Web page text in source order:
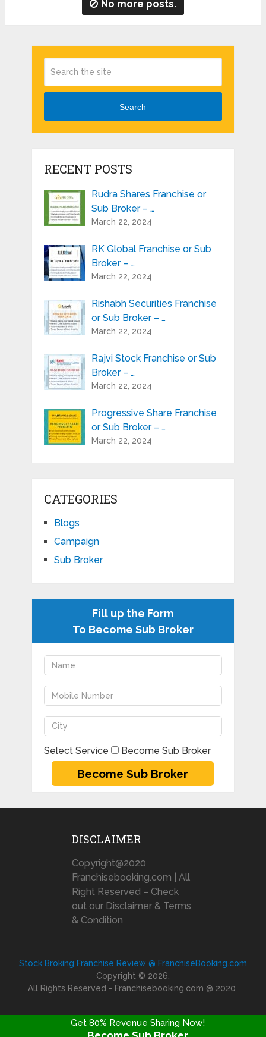
No more posts.
Search
RECENT POSTS
Rudra Shares Franchise or
Sub Broker – …
March 22, 2024
RK Global Franchise or Sub
Broker – …
March 22, 2024
Rishabh Securities Franchise
or Sub Broker – …
March 22, 2024
Rajvi Stock Franchise or Sub
Broker – …
March 22, 2024
Progressive Share Franchise
or Sub Broker – …
March 22, 2024
CATEGORIES
Blogs
Campaign
Sub Broker
Fill up the Form
To Become Sub Broker
Select Service Become Sub Broker
DISCLAIMER
Copyright@2020
Franchisebooking.com | All
Right Reserved – Check
out our Disclaimer & Terms
& Condition
Stock Broking Franchise Review @ FranchiseBooking.com
Copyright © 2026.
All Rights Reserved - Franchisebooking.com @ 2020
Get 80% Revenue Sharing Now!